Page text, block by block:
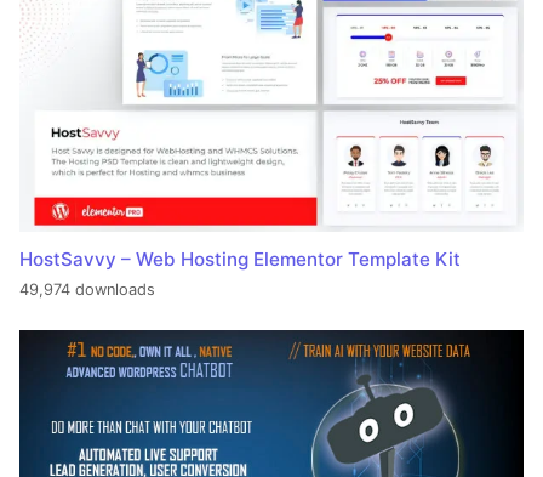
HostSavvy – Web Hosting Elementor Template Kit
49,974 downloads